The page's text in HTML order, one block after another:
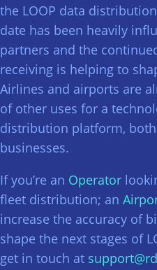
the LOOP data
date has been heavily
partners and the
receiving is helping to
Airlines and airports are
of other uses for a
distribution platform,
businesses.
If you’re an Operator
fleet distribution; an
increase the accuracy of
shape the next stages of
get in touch at